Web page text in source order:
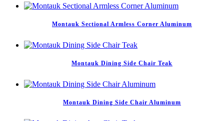
Montauk Sectional Armless Corner Aluminum
Montauk Dining Side Chair Teak
Montauk Dining Side Chair Aluminum